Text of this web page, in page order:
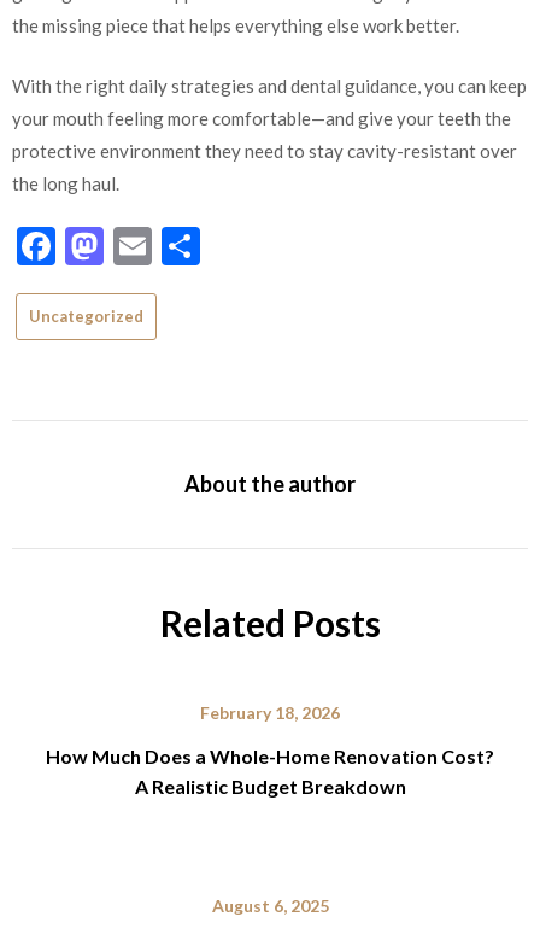
the missing piece that helps everything else work better.
With the right daily strategies and dental guidance, you can keep
your mouth feeling more comfortable—and give your teeth the
protective environment they need to stay cavity-resistant over
the long haul.
Facebook
Mastodon
Email
Uncategorized
About the author
Related Posts
February 18, 2026
How Much Does a Whole-Home Renovation Cost?
A Realistic Budget Breakdown
August 6, 2025